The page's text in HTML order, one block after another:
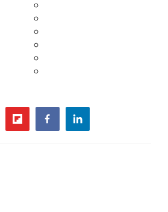
flipboardfacebooklinkedin